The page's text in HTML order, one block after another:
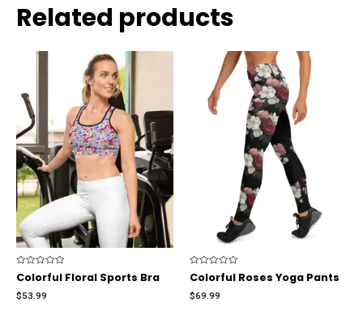
Related products
Rated
0
out
of
Colorful Floral Sports Bra
$53.99
Rated
0
out
of
Colorful Roses Yoga Pants
$69.99